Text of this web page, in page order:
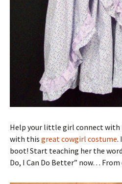
Help your little girl connect with
with this great cowgirl costume.
boot! Start teaching her the
Do, I Can Do Better” now… From